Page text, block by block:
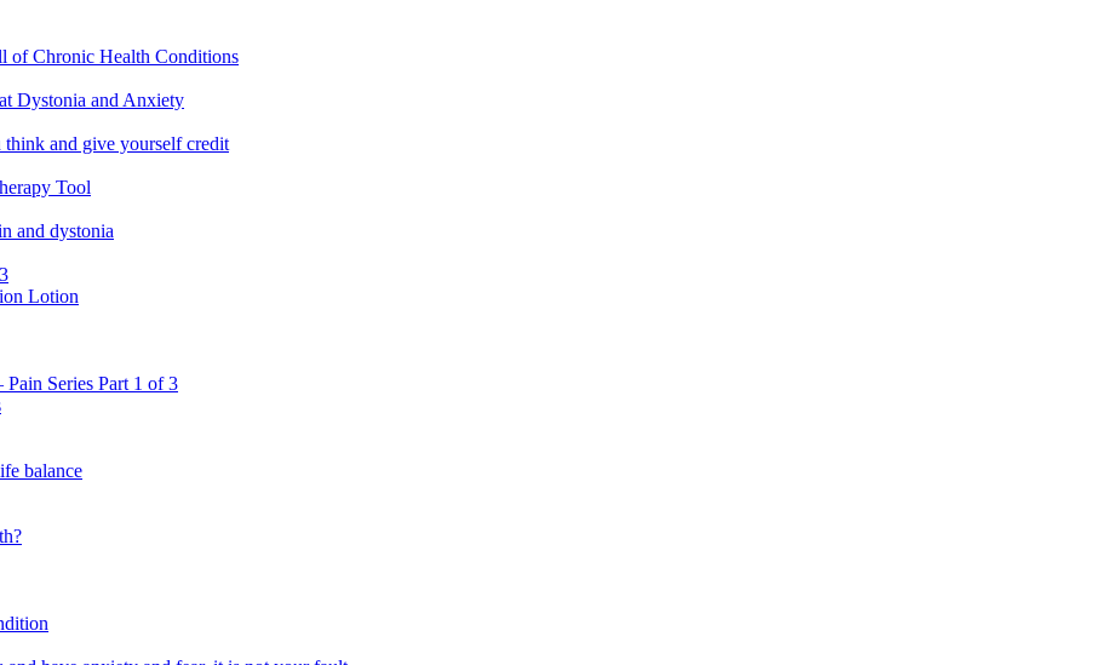
of Chronic Health Conditions
Dystonia and Anxiety
and give yourself credit
Tool
and dystonia
Lotion
Pain Series Part 1 of 3
balance